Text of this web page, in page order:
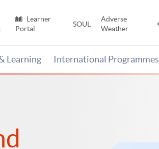
Learner
Portal
SOUL
Adverse
Weather
Learning International Programmes